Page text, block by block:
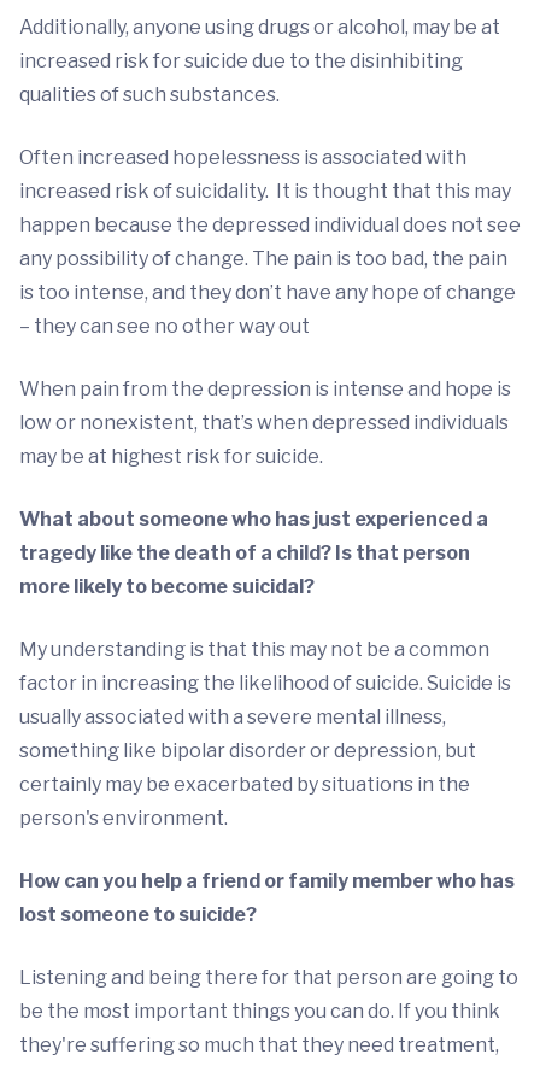
Additionally, anyone using drugs or alcohol, may be at
increased risk for suicide due to the disinhibiting
qualities of such substances.
Often increased hopelessness is associated with
increased risk of suicidality. It is thought that this may
happen because the depressed individual does not see
any possibility of change. The pain is too bad, the pain
is too intense, and they don’t have any hope of change
– they can see no other way out
When pain from the depression is intense and hope is
low or nonexistent, that’s when depressed individuals
may be at highest risk for suicide.
What about someone who has just experienced a
tragedy like the death of a child? Is that person
more likely to become suicidal?
My understanding is that this may not be a common
factor in increasing the likelihood of suicide. Suicide is
usually associated with a severe mental illness,
something like bipolar disorder or depression, but
certainly may be exacerbated by situations in the
person's environment.
How can you help a friend or family member who has
lost someone to suicide?
Listening and being there for that person are going to
be the most important things you can do. If you think
they're suffering so much that they need treatment,